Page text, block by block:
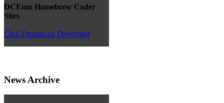
DCEmu Homebrew Coder
Sites
Chui Dreamcast Developer
News Archive